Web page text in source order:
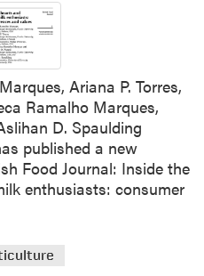
r
r
e
s
a
n
d
J
e
a
i
D
r
.
A
r
i
a
n
a
T
r
Ariana P. Torres,
Ramalho Marques,
D. Spaulding
published a new
Food Journal: Inside the
enthusiasts: consumer